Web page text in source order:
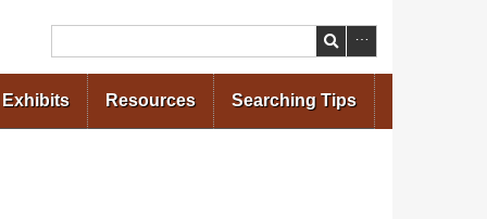
Search
Exhibits Resources Searching Tips